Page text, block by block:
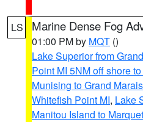
LS Marine Dense Fog
01:00 PM by MQT ()
Lake Superior from
Point MI 5NM off shore
Munising to Grand
Whitefish Point MI, Lake
Manitou Island to